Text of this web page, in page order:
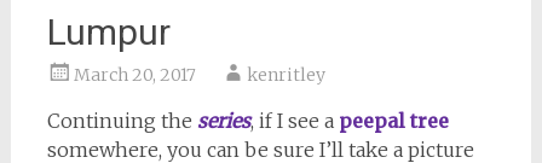
Lumpur
March 20, 2017 kenritley
Continuing the series, if I see a peepal tree
somewhere, you can be sure I’ll take a picture